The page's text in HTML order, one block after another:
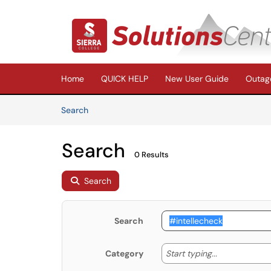
(opens in a new tab)
Home QUICK HELP New User Guide
SearchArticles
Search 0 Results
Search
Search
Category Start typing... Start